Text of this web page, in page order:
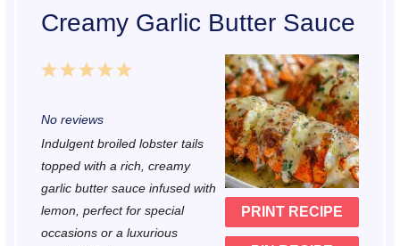
Creamy Garlic Butter Sauce
PRINT RECIPE
5
r
s
4
r
s
3
t
r
s
2
t
r
s
1
t
r
No reviews
Indulgent broiled lobster tails
topped with a rich, creamy
garlic butter sauce infused with
lemon, perfect for special
occasions or a luxurious